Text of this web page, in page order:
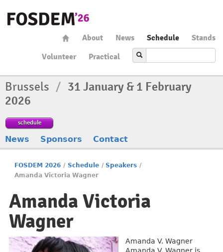
About News Schedule
Stands
Volunteer
Practical
Brussels / 31 January & 1 February
2026
schedule
News Sponsors Contact
FOSDEM 2026 / Schedule / Speakers /
Amanda Victoria Wagner
Amanda Victoria
Wagner
Amanda V. Wagner